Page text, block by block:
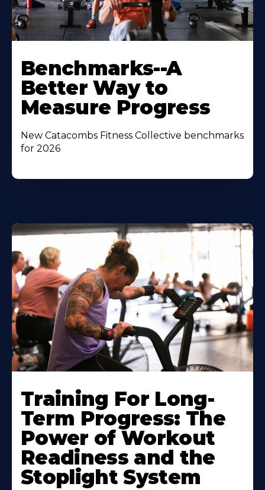
Benchmarks--A
Better Way to
Measure Progress
New Catacombs Fitness Collective benchmarks
for 2026
Training For Long-
Term Progress: The
Power of Workout
Readiness and the
Stoplight System